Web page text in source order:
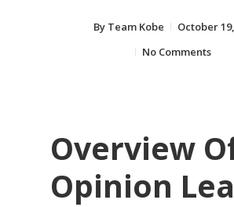
By Team Kobe
October
No Comments
Overview
Opinion